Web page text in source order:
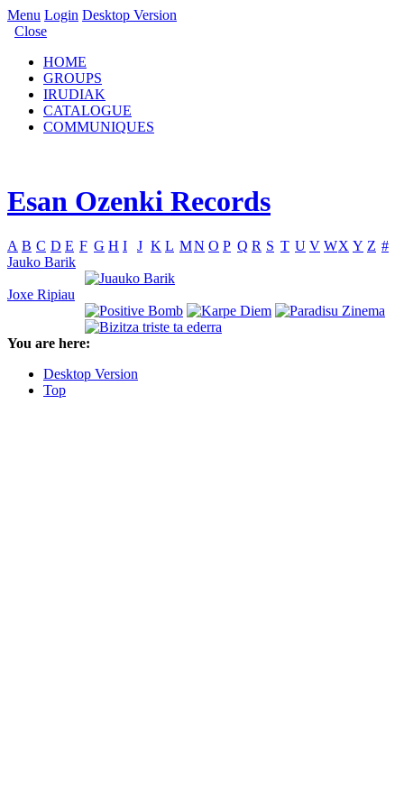
Menu Login Desktop Version
Close
HOME
GROUPS
IRUDIAK
CATALOGUE
COMMUNIQUES
Esan Ozenki Records
A B C D E F G H I J K L MN O P Q R S T U V WX Y Z #
Jauko Barik
Joxe Ripiau
You are here:
Desktop Version
Top